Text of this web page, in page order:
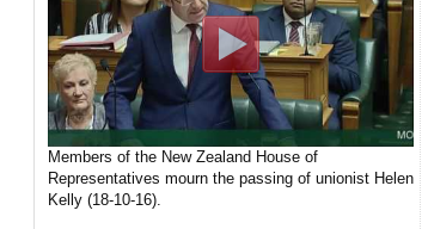
Members of the New Zealand House of
Representatives mourn the passing of unionist Helen
Kelly (18-10-16).